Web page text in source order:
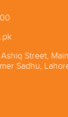
Street,
Sadhu,